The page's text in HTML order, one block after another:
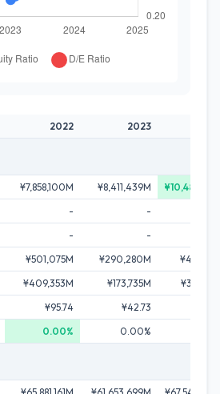
2022 2023
¥7,858,100M ¥8,411,439M
-
-
-
-
¥501,075M ¥290,280M
¥409,353M ¥173,735M
¥95.74 ¥42.73
0.00% 0.00%